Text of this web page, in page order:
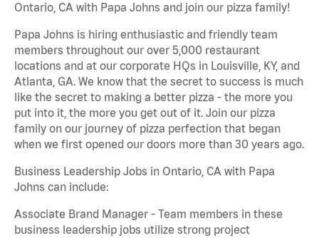
Ontario, CA with Papa Johns and join our pizza family!
Papa Johns is hiring enthusiastic and friendly team
members throughout our over 5,000 restaurant
locations and at our corporate HQs in Louisville, KY, and
Atlanta, GA. We know that the secret to success is much
like the secret to making a better pizza - the more you
put into it, the more you get out of it. Join our pizza
family on our journey of pizza perfection that began
when we first opened our doors more than 30 years ago.
Business Leadership Jobs in Ontario, CA with Papa
Johns can include:
Associate Brand Manager - Team members in these
business leadership jobs utilize strong project